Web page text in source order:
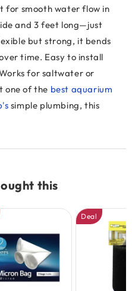
for smooth water flow in
and 3 feet long—just
but strong, it bends
time. Easy to install
for saltwater or
one of the best aquarium
simple plumbing, this
and leaks
accessories for setup
this
Deal